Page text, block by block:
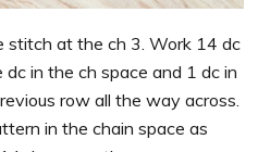
stitch at the ch 3. Work 14 dc
in the ch space and 1 dc in
row all the way across.
in the chain space as